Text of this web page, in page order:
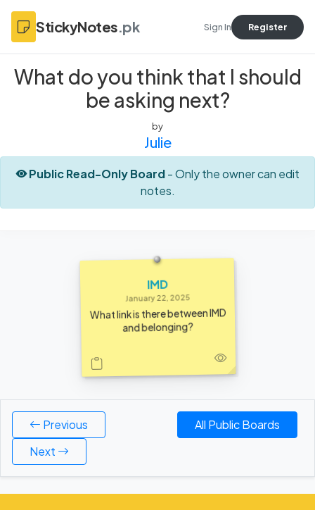
StickyNotes.pk Sign In Register
What do you think that I should
be asking next?
by
Julie
Public Read-Only Board- Only the owner can edit
notes.
IMD
January 22, 2025
What link is there between IMD
and belonging?
Previous
All Public Boards
Next